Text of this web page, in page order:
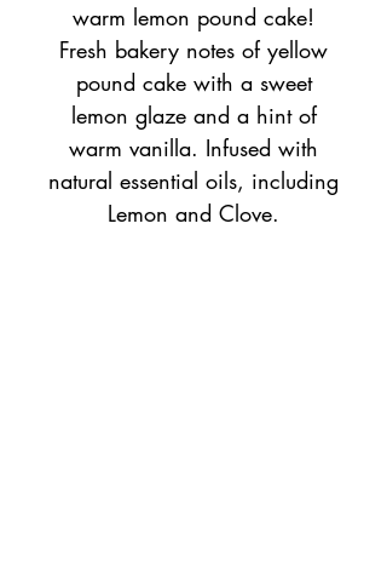
warm lemon pound cake!
Fresh bakery notes of yellow
pound cake with a sweet
lemon glaze and a hint of
warm vanilla. Infused with
natural essential oils, including
Lemon and Clove.